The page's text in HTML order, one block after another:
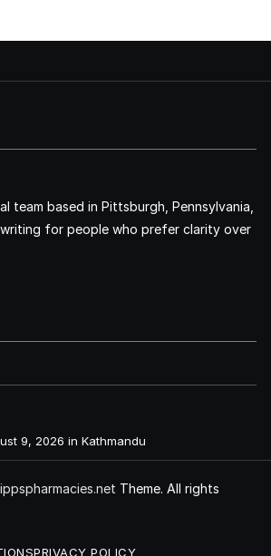
team based in Pittsburgh, Pennsylvania,
for people who prefer clarity over
9, 2026 in Kathmandu
Theme. All rights
PRIVACY POLICY